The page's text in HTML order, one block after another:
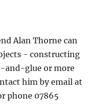
Alan Thorne can
- constructing
and-glue or more
him by email at
phone 07865